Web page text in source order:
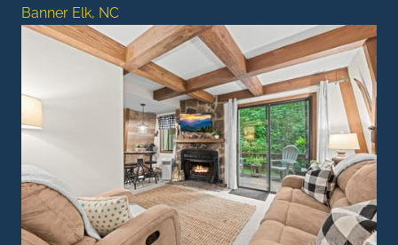
Banner Elk, NC